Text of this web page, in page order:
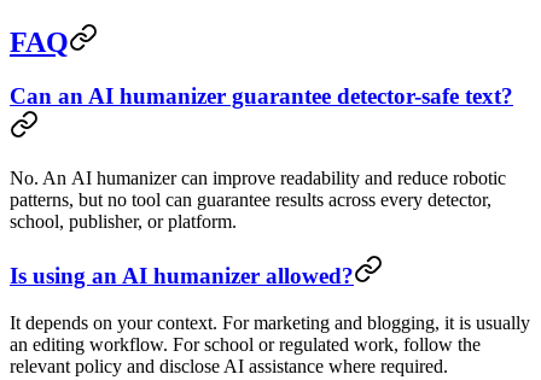
FAQ
Can an AI humanizer guarantee detector-safe text?
No. An AI humanizercan improve readability and reduce robotic
patterns, but no tool can guarantee results across every detector,
school, publisher, or platform.
Is using an AI humanizer allowed?
It depends on your context. For marketing and blogging, it is usually
an editing workflow. For school or regulated work, follow the
relevant policy and disclose AI assistance where required.